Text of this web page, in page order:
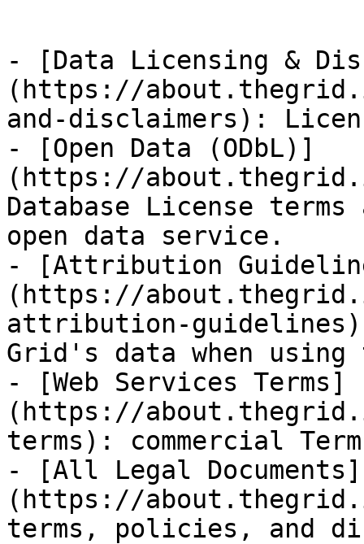
- [Data Licensing &
(https://
and-disclaimers):
- [Open Data (ODbL)]
(https://
Database License
open data service.
- [Attribution
(https://
attribution-
Grid's data when
- [Web Services Terms]
(https://
terms): commercial
- [All Legal Documents]
(https://
terms, policies, and